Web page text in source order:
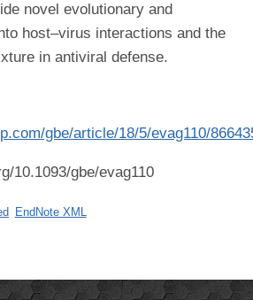
novel evolutionary and
host–virus interactions and the
in antiviral defense.
gbe/article/18/5/evag110/
10.1093/gbe/evag110
EndNote XML